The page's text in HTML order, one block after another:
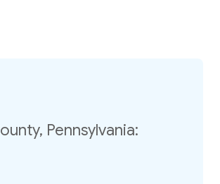
Pennsylvania: